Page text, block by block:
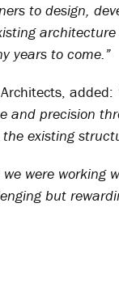
to design,
years to come.”
added:
and precision
existing
we were
but